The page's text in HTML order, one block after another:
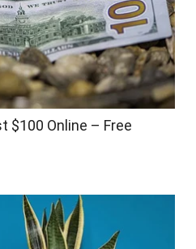
$100 Online – Free